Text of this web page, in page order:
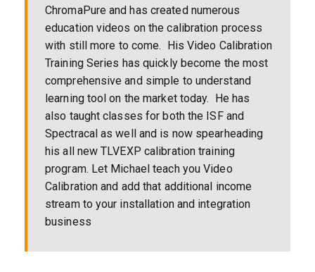
ChromaPure and has created numerous
education videos on the calibration process
with still more to come. His Video Calibration
Training Series has quickly become the most
comprehensive and simple to understand
learning tool on the market today. He has
also taught classes for both the ISF and
Spectracal as well and is now spearheading
his all new TLVEXP calibration training
program. Let Michael teach you Video
Calibration and add that additional income
stream to your installation and integration
business